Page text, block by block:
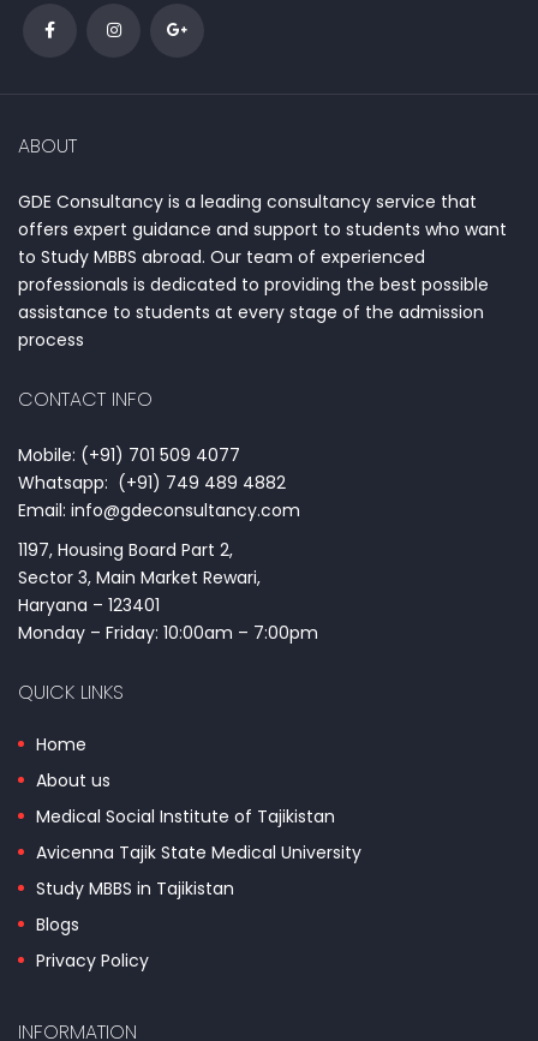
ABOUT
GDE Consultancy is a leading consultancy service that
offers expert guidance and support to students who want
to Study MBBS abroad. Our team of experienced
professionals is dedicated to providing the best possible
assistance to students at every stage of the admission
process
CONTACT INFO
Mobile: (+91) 701 509 4077
Whatsapp: (+91) 749 489 4882
Email: info@gdeconsultancy.com
1197, Housing Board Part 2,
Sector 3, Main Market Rewari,
Haryana – 123401
Monday – Friday: 10:00am – 7:00pm
QUICK LINKS
Home
About us
Medical Social Institute of Tajikistan
Avicenna Tajik State Medical University
Study MBBS in Tajikistan
Blogs
Privacy Policy
INFORMATION